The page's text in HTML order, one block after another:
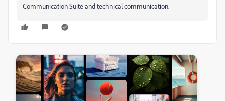
Communication Suite and technical communication.